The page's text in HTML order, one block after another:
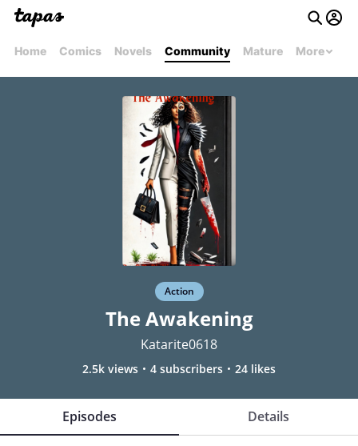
Home Comics Novels Community Mature More
Action
The Awakening
Katarite0618
2.5k views 4 subscribers 24 likes
Episodes Details